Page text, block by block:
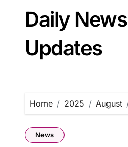
contentDaily News
Updates
Home 2025 August
News